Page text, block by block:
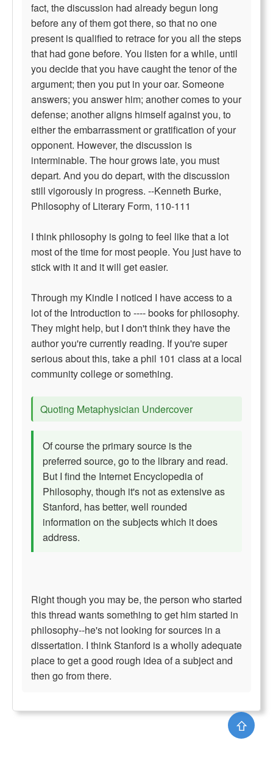
fact, the discussion had already begun long
before any of them got there, so that no one
present is qualified to retrace for you all the steps
that had gone before. You listen for a while, until
you decide that you have caught the tenor of the
argument; then you put in your oar. Someone
answers; you answer him; another comes to your
defense; another aligns himself against you, to
either the embarrassment or gratification of your
opponent. However, the discussion is
interminable. The hour grows late, you must
depart. And you do depart, with the discussion
still vigorously in progress. --Kenneth Burke,
Philosophy of Literary Form, 110-111
I think philosophy is going to feel like that a lot
most of the time for most people. You just have to
stick with it and it will get easier.
Through my Kindle I noticed I have access to a
lot of the Introduction to ---- books for philosophy.
They might help, but I don't think they have the
author you're currently reading. If you're super
serious about this, take a phil 101 class at a local
community college or something.
Quoting Metaphysician Undercover
Of course the primary source is the
preferred source, go to the library and read.
But I find the Internet Encyclopedia of
Philosophy, though it's not as extensive as
Stanford, has better, well rounded
information on the subjects which it does
address.
Right though you may be, the person who started
this thread wants something to get him started in
philosophy--he's not looking for sources in a
dissertation. I think Stanford is a wholly adequate
place to get a good rough idea of a subject and
then go from there.
⇧